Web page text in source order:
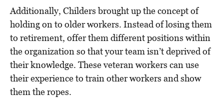
Additionally, Childers brought up the concept of
holding on to older workers. Instead of losing them
to retirement, offer them different positions within
the organization so that your team isn’t deprived of
their knowledge. These veteran workers can use
their experience to train other workers and show
them the ropes.